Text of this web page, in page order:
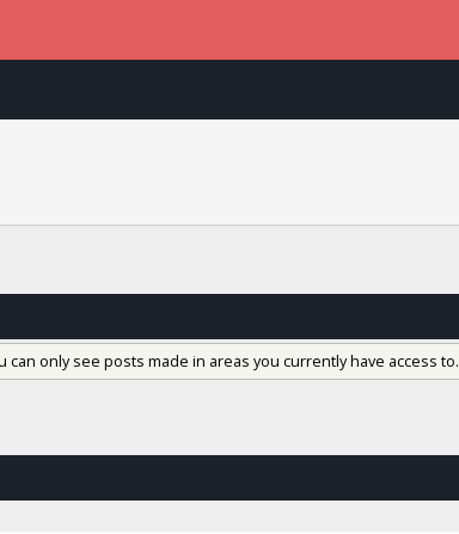
only see posts made in areas you currently have access to.